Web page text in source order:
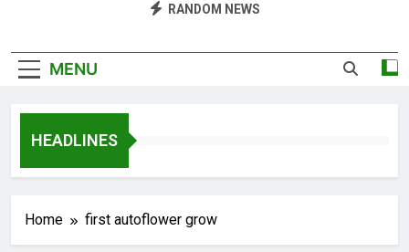
RANDOM NEWS
MENU
HEADLINES
Home first autoflower grow